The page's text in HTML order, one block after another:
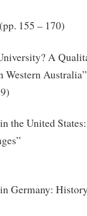
155 – 170)
A
Western Australia”
the United
Germany: